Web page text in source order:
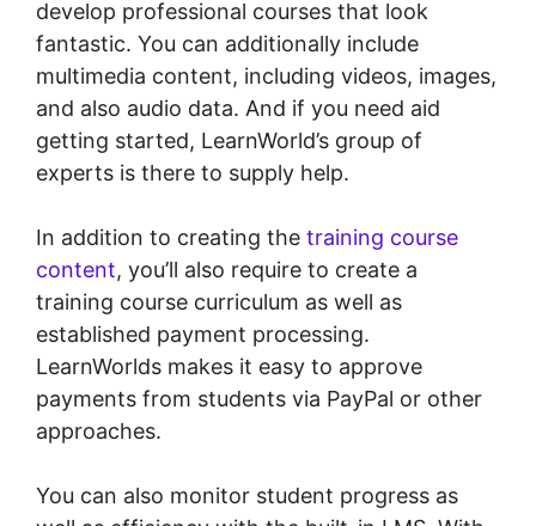
develop professional courses that look
fantastic. You can additionally include
multimedia content, including videos, images,
and also audio data. And if you need aid
getting started, LearnWorld’s group of
experts is there to supply help.
In addition to creating the training course
content, you’ll also require to create a
training course curriculum as well as
established payment processing.
LearnWorlds makes it easy to approve
payments from students via PayPal or other
approaches.
You can also monitor student progress as